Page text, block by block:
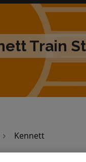
Train
Kennett